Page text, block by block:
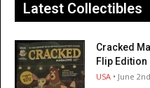
Latest Collectibles
Cracked
Flip Edition
USA • June